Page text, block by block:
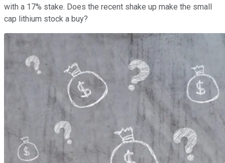
with a 17% stake. Does the recent shake up make the small
cap lithium stock a buy?